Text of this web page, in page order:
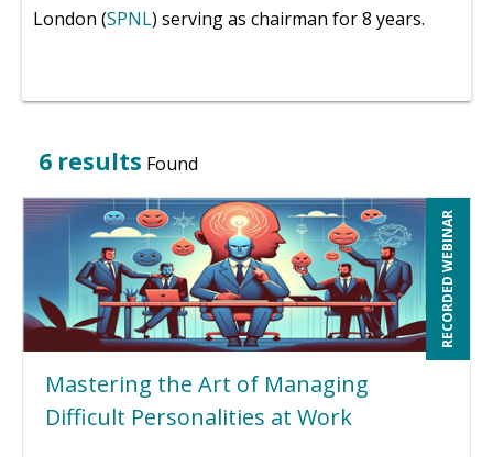
London (SPNL) serving as chairman for 8 years.
6 results Found
RECORDED WEBINAR
Mastering the Art of Managing
Difficult Personalities at Work